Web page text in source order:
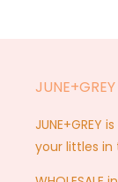
JUNE+GREY
your littles in